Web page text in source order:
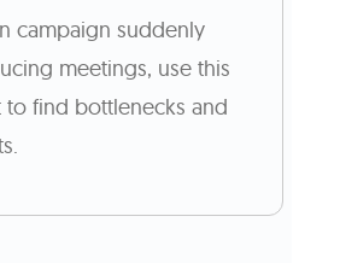
campaign suddenly
meetings, use this
to find bottlenecks and